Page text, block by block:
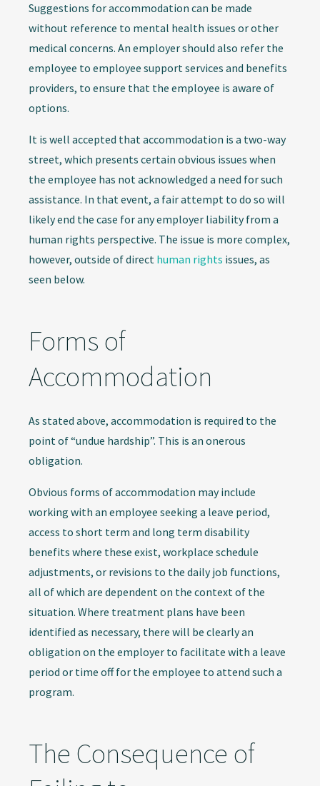
Suggestions for accommodation can be made
without reference to mental health issues or other
medical concerns. An employer should also refer the
employee to employee support services and benefits
providers, to ensure that the employee is aware of
options.
It is well accepted that accommodation is a two-way
street, which presents certain obvious issues when
the employee has not acknowledged a need for such
assistance. In that event, a fair attempt to do so will
likely end the case for any employer liability from a
human rights perspective. The issue is more complex,
however, outside of direct human rights issues, as
seen below.
Forms of
Accommodation
As stated above, accommodation is required to the
point of “undue hardship”. This is an onerous
obligation.
Obvious forms of accommodation may include
working with an employee seeking a leave period,
access to short term and long term disability
benefits where these exist, workplace schedule
adjustments, or revisions to the daily job functions,
all of which are dependent on the context of the
situation. Where treatment plans have been
identified as necessary, there will be clearly an
obligation on the employer to facilitate with a leave
period or time off for the employee to attend such a
program.
The Consequence of